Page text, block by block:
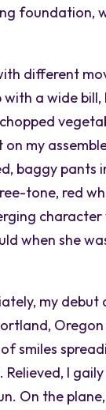
foundation,
different
a wide
my
baggy pants
tone, red
when she
my debut
smiles
I
On the